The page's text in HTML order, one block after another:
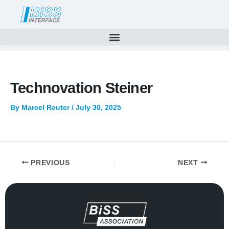
Technovation Steiner
By Marcel Reuter/ July 30, 2025
PREVIOUS NEXT